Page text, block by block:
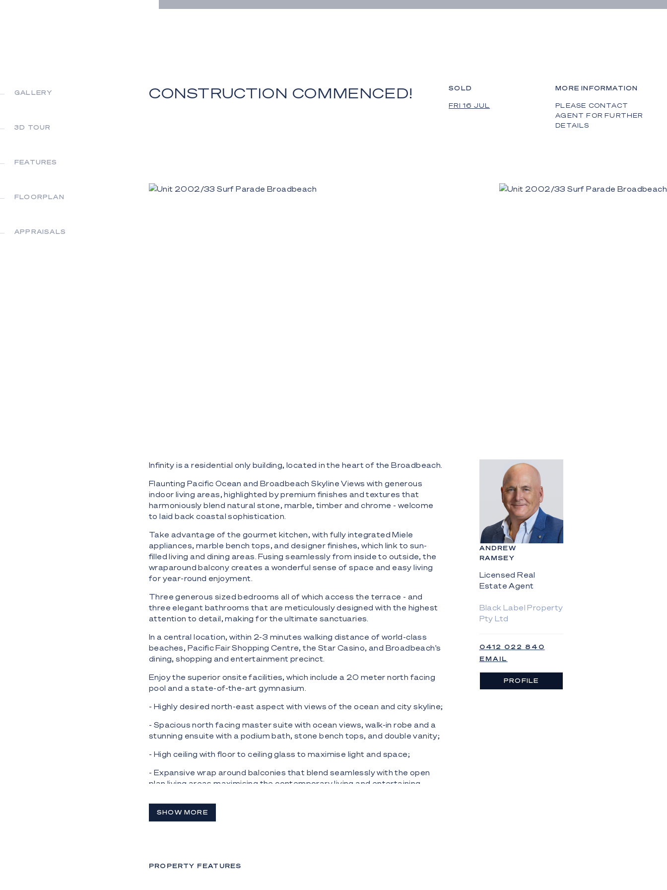
GALLERY
3D TOUR
FEATURES
FLOORPLAN
APPRAISALS
CONSTRUCTION COMMENCED! SOLD
FRI 16 JUL
MORE INFORMATION
PLEASE CONTACT
AGENT FOR FURTHER
DETAILS
Infinity is a residential only building, located in the heart of the Broadbeach.
Flaunting Pacific Ocean and Broadbeach Skyline Views with generous
indoor living areas, highlighted by premium finishes and textures that
harmoniously blend natural stone, marble, timber and chrome - welcome
to laid back coastal sophistication.
Take advantage of the gourmet kitchen, with fully integrated Miele
appliances, marble bench tops, and designer finishes, which link to sun-
filled living and dining areas. Fusing seamlessly from inside to outside, the
wraparound balcony creates a wonderful sense of space and easy living
for year-round enjoyment.
Three generous sized bedrooms all of which access the terrace - and
three elegant bathrooms that are meticulously designed with the highest
attention to detail, making for the ultimate sanctuaries.
In a central location, within 2-3 minutes walking distance of world-class
beaches, Pacific Fair Shopping Centre, the Star Casino, and Broadbeach's
dining, shopping and entertainment precinct.
Enjoy the superior onsite facilities, which include a 20 meter north facing
pool and a state-of-the-art gymnasium.
- Highly desired north-east aspect with views of the ocean and city skyline;
- Spacious north facing master suite with ocean views, walk-in robe and a
stunning ensuite with a podium bath, stone bench tops, and double vanity;
- High ceiling with floor to ceiling glass to maximise light and space;
- Expansive wrap around balconies that blend seamlessly with the open
plan living areas maximising the contemporary living and entertaining
- Gourmet kitchen featuring marble bench tops, fully integrated Miele
appliances including cooktop, dishwasher, and range hood plus a fully
- Luxury finishes and fixtures that showcase exceptional commitment to
SHOW MORE
ANDREW
RAMSEY
Licensed Real
Estate Agent
Black Label Property
Pty Ltd
0412 022 840
EMAIL
PROFILE
PROPERTY FEATURES